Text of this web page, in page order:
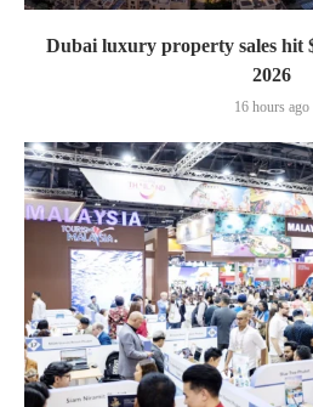
Dubai luxury property sales hit
2026
16 hours ago